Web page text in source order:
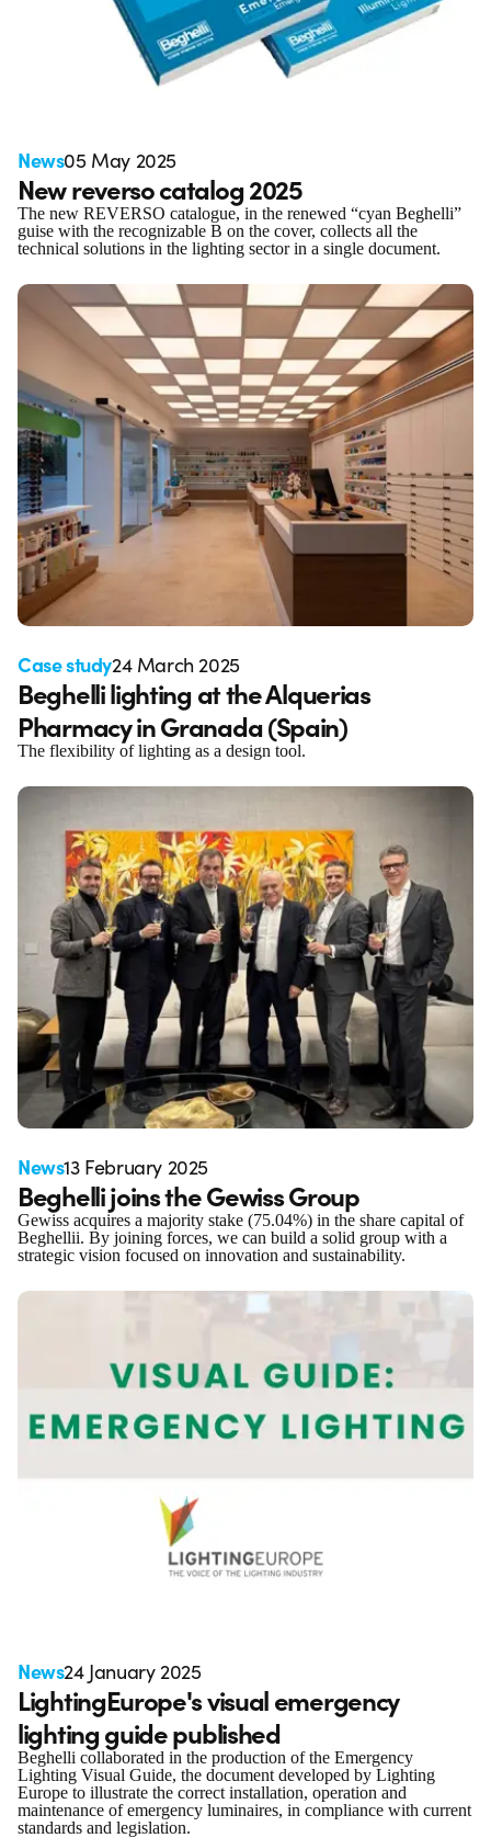
News05 May 2025
New reverso catalog 2025
The new REVERSO catalogue, in the renewed “cyan Beghelli”
guise with the recognizable B on the cover, collects all the
technical solutions in the lighting sector in a single document.
Case study24 March 2025
Beghelli lighting at the Alquerias
Pharmacy in Granada (Spain)
The flexibility of lighting as a design tool.
News13 February 2025
Beghelli joins the Gewiss Group
Gewiss acquires a majority stake (75.04%) in the share capital of
Beghellii. By joining forces, we can build a solid group with a
strategic vision focused on innovation and sustainability.
News24 January 2025
LightingEurope's visual emergency
lighting guide published
Beghelli collaborated in the production of the Emergency
Lighting Visual Guide, the document developed by Lighting
Europe to illustrate the correct installation, operation and
maintenance of emergency luminaires, in compliance with current
standards and legislation.